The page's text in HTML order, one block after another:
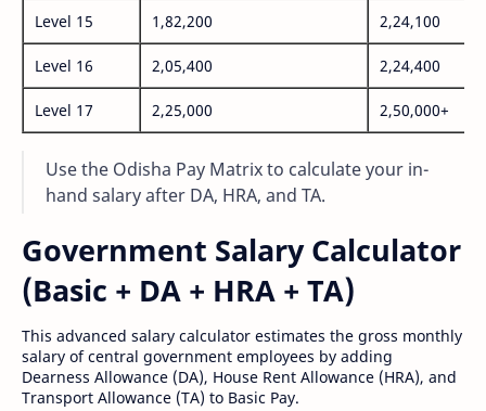
Level 15 1,82,200 2,24,100
Level 16 2,05,400 2,24,400
Level 17 2,25,000 2,50,000+
Use the Odisha Pay Matrix to calculate your in-
hand salary after DA, HRA, and TA.
Government Salary Calculator
(Basic + DA + HRA + TA)
This advanced salary calculator estimates the gross monthly
salary of central government employees by adding
Dearness Allowance (DA), House Rent Allowance (HRA), and
Transport Allowance (TA) to Basic Pay.